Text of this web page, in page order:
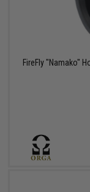
FireFly "Namako"